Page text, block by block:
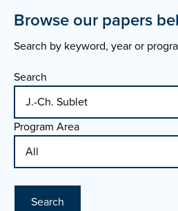
Browse our papers
Search by keyword, year or
Search
Program Area
Search